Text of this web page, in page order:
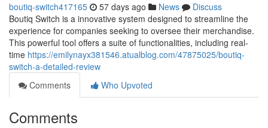
boutiq-switch417165 57 days ago News
Discuss
Boutiq Switch is a innovative system designed to streamline the
experience for companies seeking to oversee their merchandise.
This powerful tool offers a suite of functionalities, including real-
time https://emilynayx381546.atualblog.com/47875025/boutiq-
switch-a-detailed-review
Comments
Who Upvoted
Comments